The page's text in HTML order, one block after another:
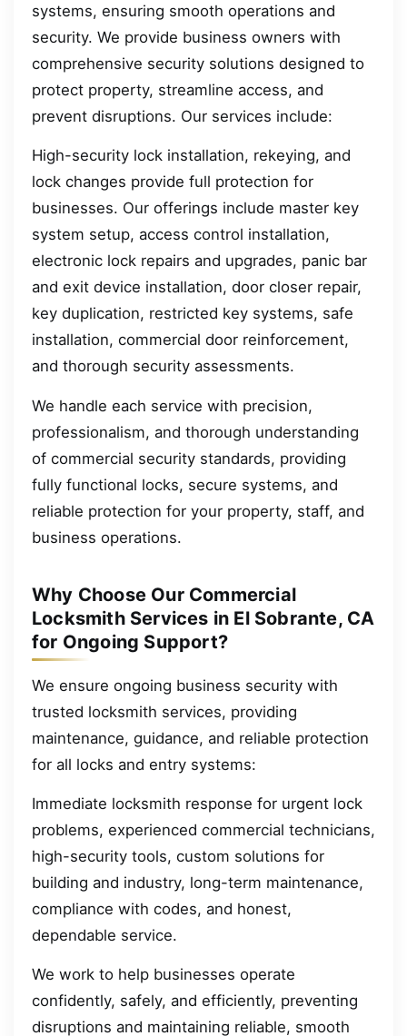
systems, ensuring smooth operations and
security. We provide business owners with
comprehensive security solutions designed to
protect property, streamline access, and
prevent disruptions. Our services include:
High-security lock installation, rekeying, and
lock changes provide full protection for
businesses. Our offerings include master key
system setup, access control installation,
electronic lock repairs and upgrades, panic bar
and exit device installation, door closer repair,
key duplication, restricted key systems, safe
installation, commercial door reinforcement,
and thorough security assessments.
We handle each service with precision,
professionalism, and thorough understanding
of commercial security standards, providing
fully functional locks, secure systems, and
reliable protection for your property, staff, and
business operations.
Why Choose Our Commercial
Locksmith Services in El Sobrante, CA
for Ongoing Support?
We ensure ongoing business security with
trusted locksmith services, providing
maintenance, guidance, and reliable protection
for all locks and entry systems:
Immediate locksmith response for urgent lock
problems, experienced commercial technicians,
high-security tools, custom solutions for
building and industry, long-term maintenance,
compliance with codes, and honest,
dependable service.
We work to help businesses operate
confidently, safely, and efficiently, preventing
disruptions and maintaining reliable, smooth